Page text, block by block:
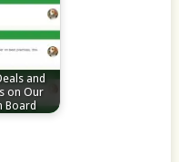
and
on Our
Board